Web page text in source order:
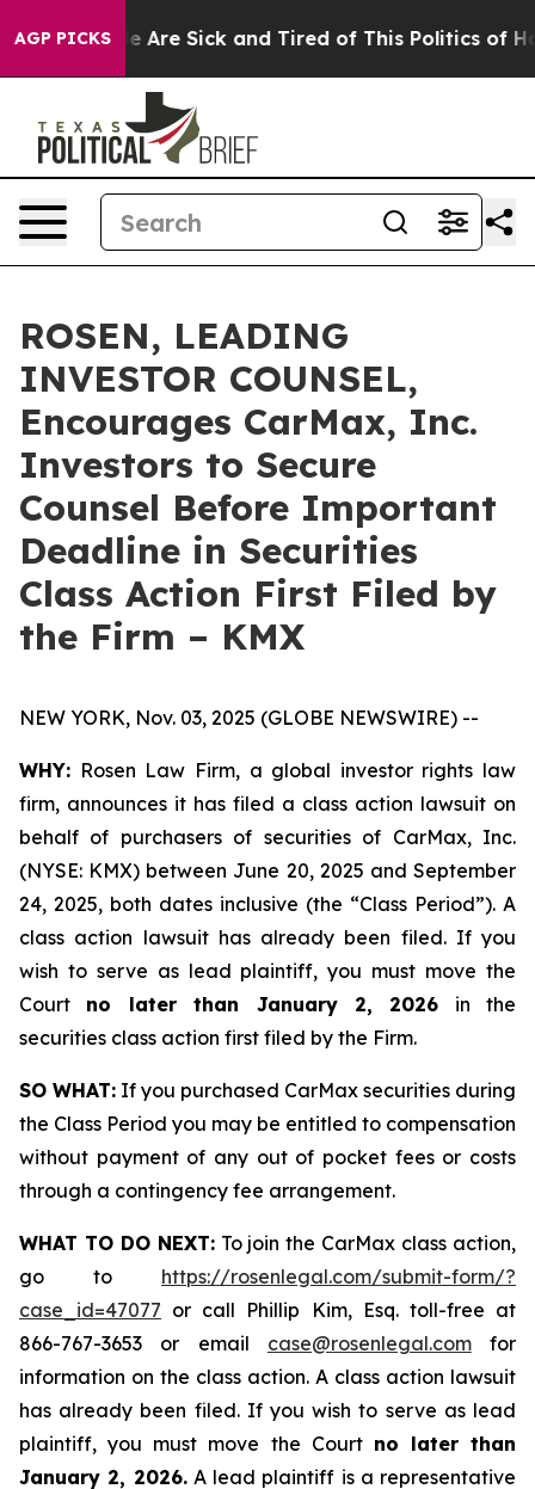
AGP PICKS
“People Are Sick and Tired of This Politics of
ROSEN, LEADING
INVESTOR COUNSEL,
Encourages CarMax, Inc.
Investors to Secure
Counsel Before Important
Deadline in Securities
Class Action First Filed by
the Firm – KMX
NEW YORK, Nov. 03, 2025 (GLOBE NEWSWIRE) --
WHY: Rosen Law Firm, a global investor rights law
firm, announces it has filed a class action lawsuit on
behalf of purchasers of securities of CarMax, Inc.
(NYSE: KMX) between June 20, 2025 and September
24, 2025, both dates inclusive (the “Class Period”). A
class action lawsuit has already been filed. If you
wish to serve as lead plaintiff, you must move the
Court no later than January 2, 2026 in the
securities class action first filed by the Firm.
SO WHAT: If you purchased CarMax securities during
the Class Period you may be entitled to compensation
without payment of any out of pocket fees or costs
through a contingency fee arrangement.
WHAT TO DO NEXT:To join the CarMax class action,
go to https://rosenlegal.com/submit-form/?
case_id=47077 or call Phillip Kim, Esq. toll-free at
866-767-3653 or email case@rosenlegal.comfor
information on the class action. A class action lawsuit
has already been filed. If you wish to serve as lead
plaintiff, you must move the Court no later than
January 2, 2026.A lead plaintiff is a representative